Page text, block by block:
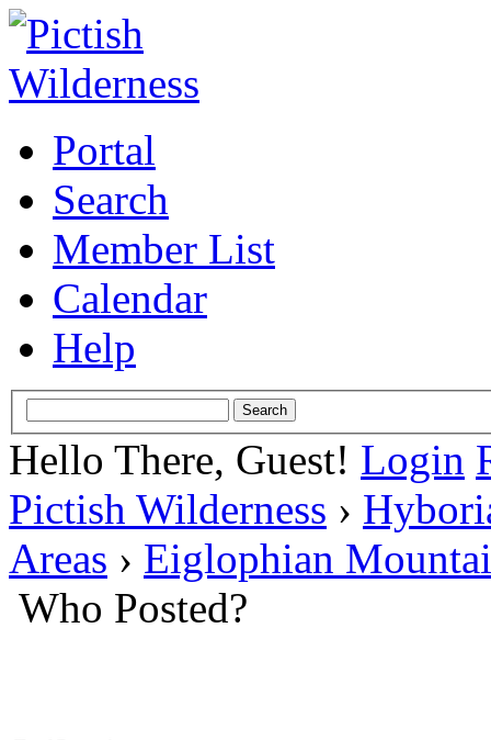
Portal
Search
Member List
Calendar
Help
Hello There, Guest! Login
Pictish Wilderness ›
Areas › Eiglophian
Who Posted?